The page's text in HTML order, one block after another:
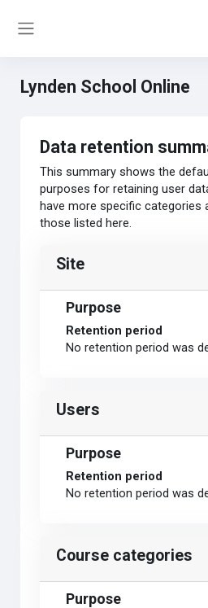
Lynden School Online
Data retention
This summary shows the
purposes for retaining user
have more specific categories
those listed here.
Site
Purpose
Retention period
No retention period was
Users
Purpose
Retention period
No retention period was
Course categories
Purpose